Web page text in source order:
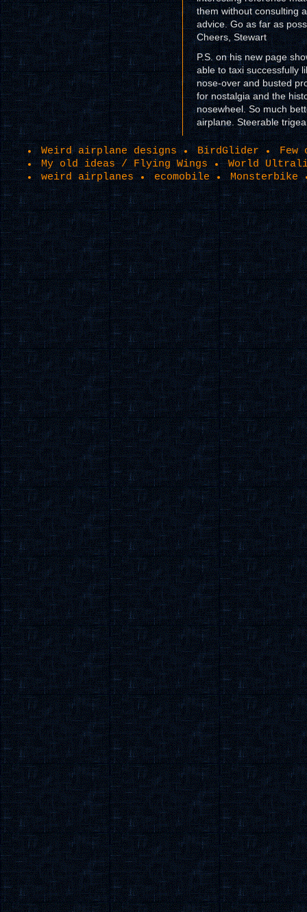
them without consulting
advice. Go as far as
Cheers, Stewart
P.S. on his new page
able to taxi successfully
nose-over and busted
for nostalgia and the
nosewheel. So much
airplane. Steerable
Weird airplane designs BirdGlider
Few
My old ideas / Flying Wings
World
weird airplanes
ecomobile Monsterbike